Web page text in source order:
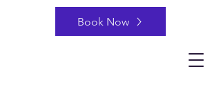
Book Now